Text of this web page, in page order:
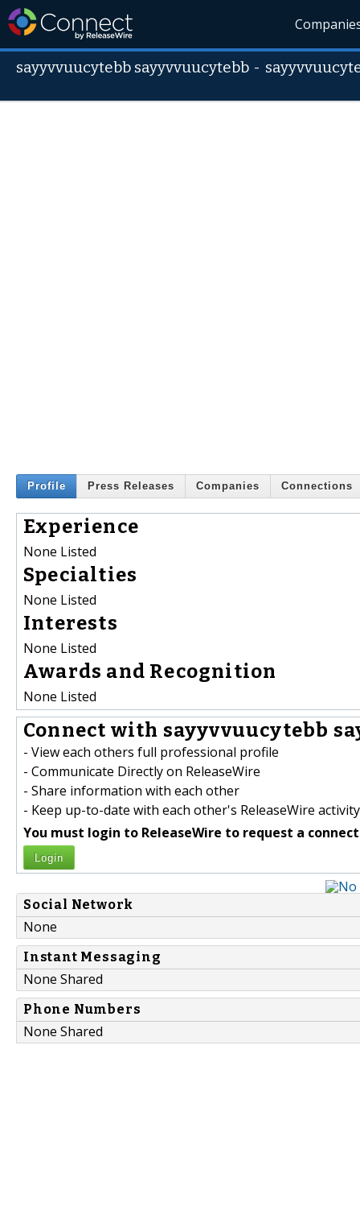
sayyvvuucytebb sayyvvuucytebb -
Profile Press Releases Companies Connections
Experience
None Listed
Specialties
None Listed
Interests
None Listed
Awards and Recognition
None Listed
Connect with sayyvvuucytebb
- View each others full professional profile
- Communicate Directly on ReleaseWire
- Share information with each other
- Keep up-to-date with each other's ReleaseWire activity
You must login to ReleaseWire to request a
Login
Social Network
None
Instant Messaging
None Shared
Phone Numbers
None Shared